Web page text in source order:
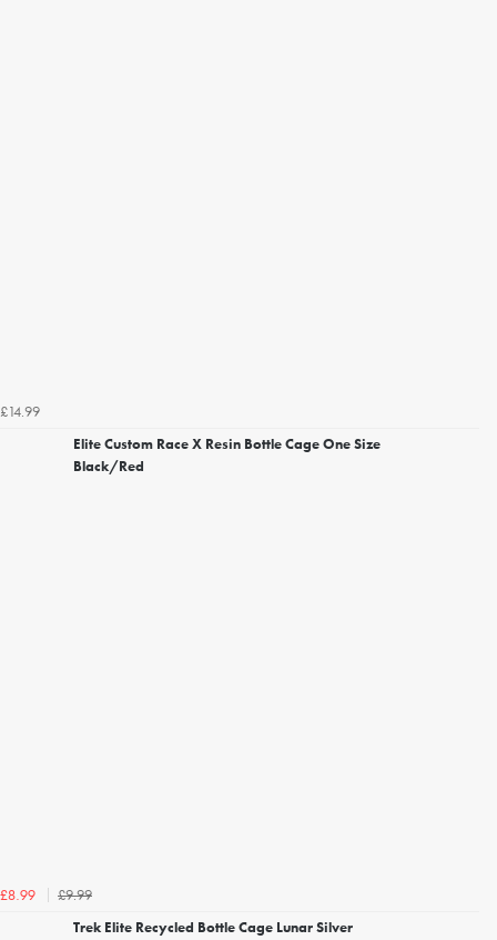
£14.99
Elite Custom Race X Resin Bottle Cage One Size
Black/Red
£8.99
£9.99
Trek Elite Recycled Bottle Cage Lunar Silver